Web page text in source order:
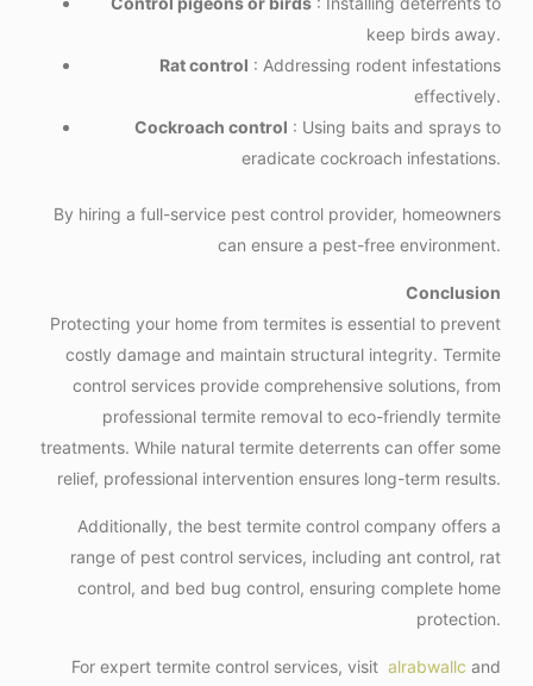
keep birds away.
Rat control : Addressing rodent infestations
effectively.
Cockroach control : Using baits and sprays to
eradicate cockroach infestations.
By hiring a full-service pest control provider, homeowners
can ensure a pest-free environment.
Conclusion
Protecting your home from termites is essential to prevent
costly damage and maintain structural integrity. Termite
control services provide comprehensive solutions, from
professional termite removal to eco-friendly termite
treatments. While natural termite deterrents can offer some
relief, professional intervention ensures long-term results.
Additionally, the best termite control company offers a
range of pest control services, including ant control, rat
control, and bed bug control, ensuring complete home
protection.
For expert termite control services, visit alrabwallc and